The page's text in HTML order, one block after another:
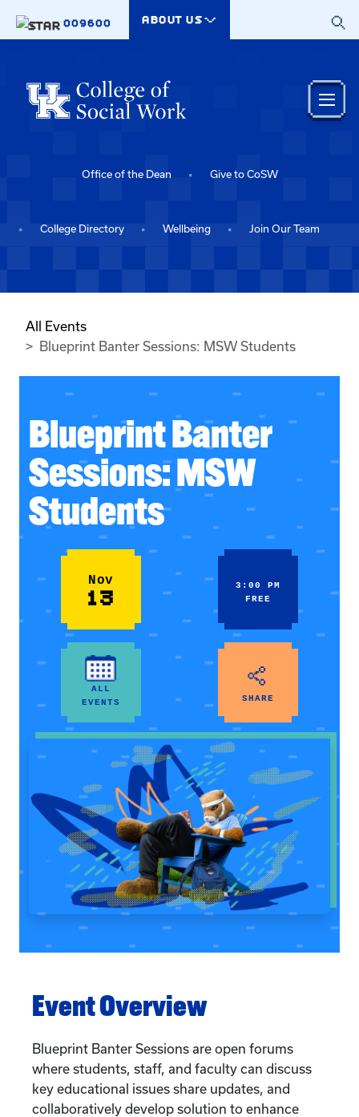
009600
ABOUT US
Office of the Dean Give to CoSW
College Directory Wellbeing Join Our Team
All Events
Blueprint Banter Sessions: MSW Students
Blueprint Banter
Sessions: MSW
Students
Nov
13
3:00 PM
FREE
ALL
EVENTS
SHARE
Event Overview
Blueprint Banter Sessions are open forums
where students, staff, and faculty can discuss
key educational issues share updates, and
collaboratively develop solution to enhance